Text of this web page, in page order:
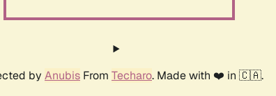
by Anubis From Techaro. Made with ❤️ in 🇨🇦.